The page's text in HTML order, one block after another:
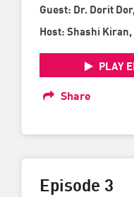
Guest: Dr. Dorit
Host: Shashi Kiran,
PLAY
Share
Episode 3